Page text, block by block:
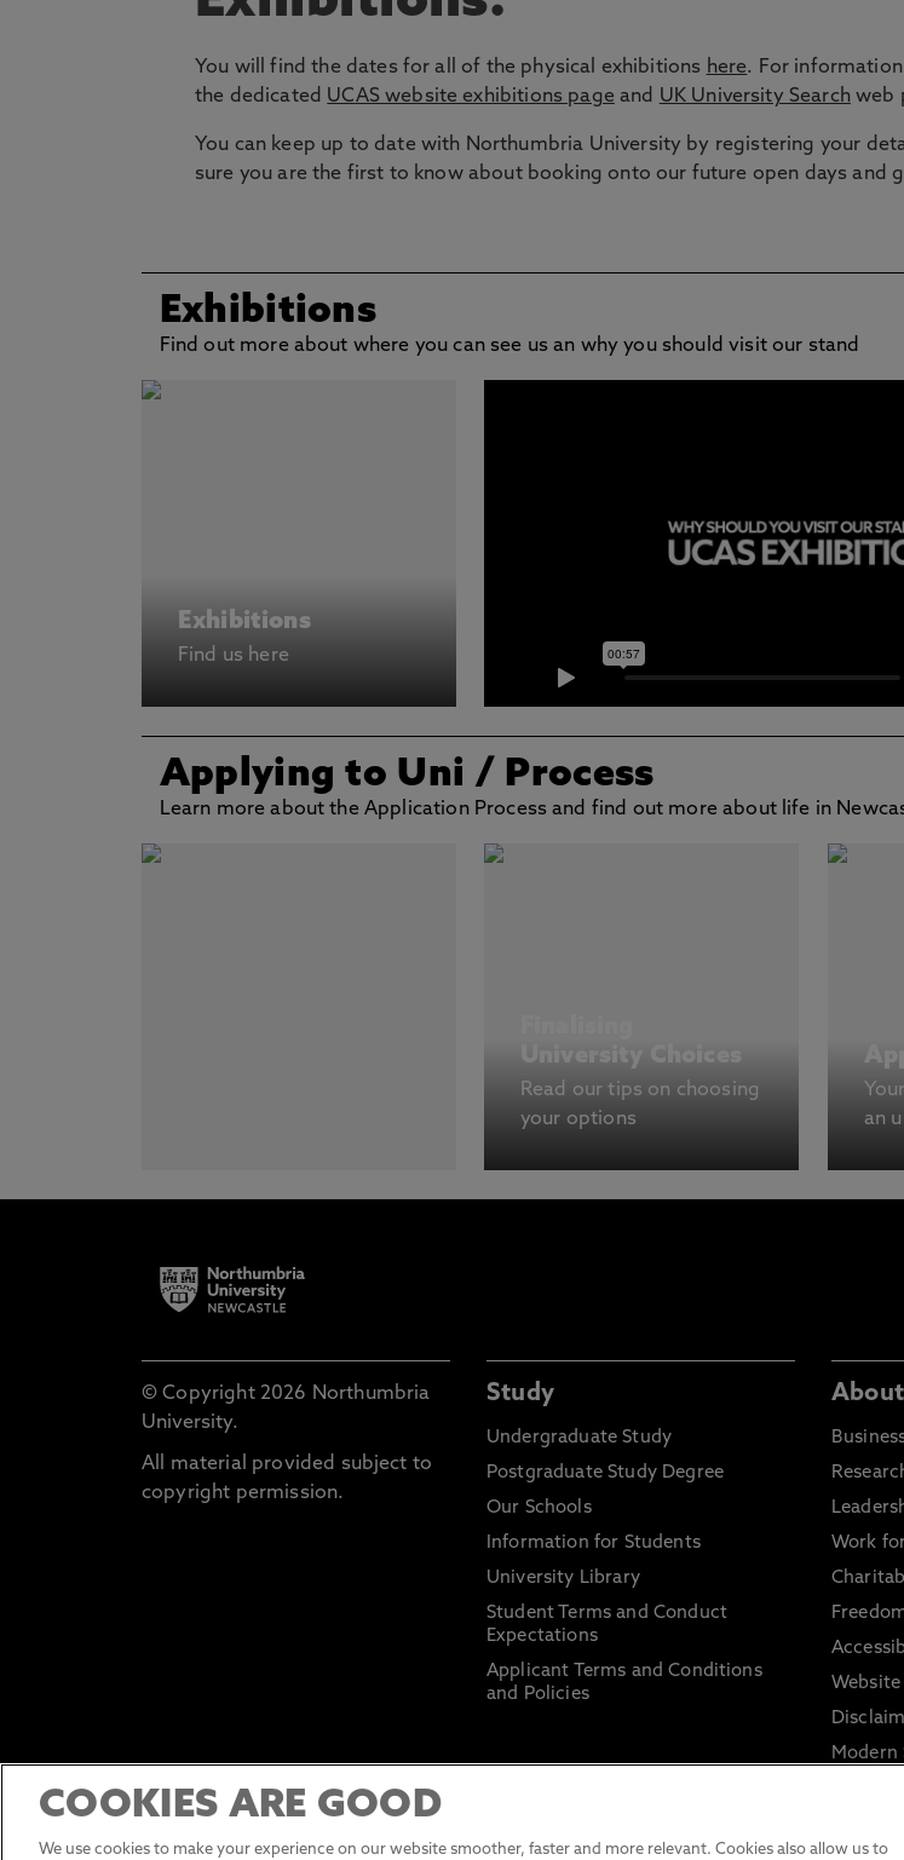
You will find the dates for all of the physical exhibitions here. For
the dedicated UCAS website exhibitions page and UK University Searchweb
You can keep up to date with Northumbria University by registering your
sure you are the first to know about booking onto our future open days
Exhibitions
Find out more about where you can see us an why you should visit our stand
Exhibitions
Find us here
Applying to Uni / Process
Learn more about the Application Process and find out more about life in
University Choices
Read our tips on choosing
your options
an
© Copyright 2026 Northumbria
University.
All material provided subject to
copyright permission.
Study
Undergraduate Study
Postgraduate Study Degree
Our Schools
Information for Students
University Library
Student Terms and Conduct
Expectations
Applicant Terms and Conditions
and Policies
Work
Modern
sexual
COOKIES ARE GOOD
We use cookies to make your experience on our website smoother, faster and more relevant. Cookies also allow us to